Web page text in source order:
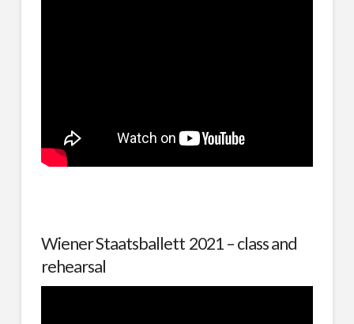
Wiener Staatsballett 2021 – class and
rehearsal